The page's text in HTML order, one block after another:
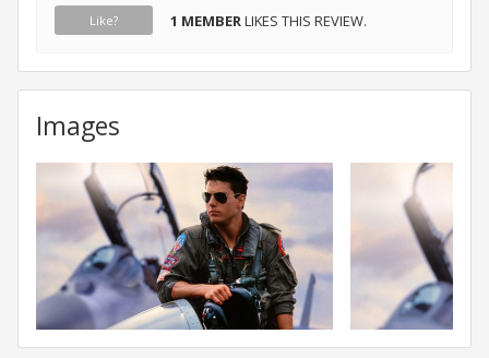
Like? 1 MEMBERLIKES THIS REVIEW.
Images